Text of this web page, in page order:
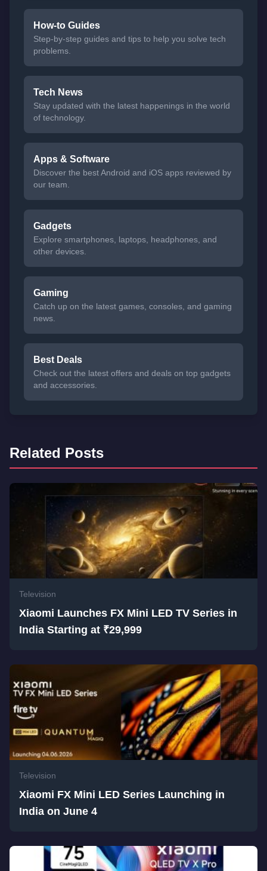
How-to Guides
Step-by-step guides and tips to help you solve tech
problems.
Tech News
Stay updated with the latest happenings in the world
of technology.
Apps & Software
Discover the best Android and iOS apps reviewed by
our team.
Gadgets
Explore smartphones, laptops, headphones, and
other devices.
Gaming
Catch up on the latest games, consoles, and gaming
news.
Best Deals
Check out the latest offers and deals on top gadgets
and accessories.
Related Posts
Television
Xiaomi Launches FX Mini LED TV Series in
India Starting at ₹29,999
Television
Xiaomi FX Mini LED Series Launching in
India on June 4